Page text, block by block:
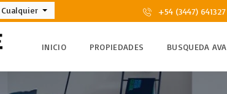
Cualquier +54 (3447) 641327
INICIO PROPIEDADES BUSQUEDA